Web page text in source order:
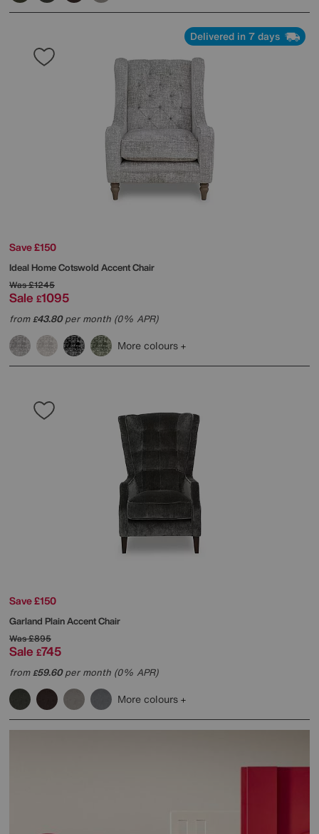
Delivered in 7 days
Save £150
Ideal HomeCotswold Accent Chair
Was£1245
Sale £1095
from£43.80per month (0% APR)
More colours
Save £150
Garland Plain Accent Chair
Was£895
Sale £745
from£59.60per month (0% APR)
More colours